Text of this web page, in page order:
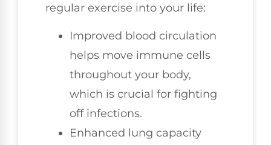
regular exercise into your life:
Improved blood circulation
helps move immune cells
throughout your body,
which is crucial for fighting
off infections.
Enhanced lung capacity